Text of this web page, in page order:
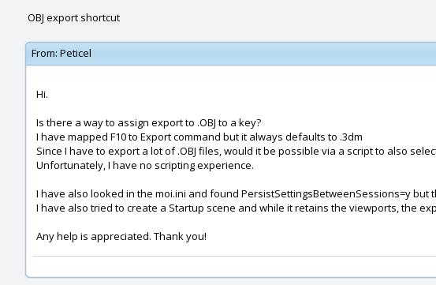
OBJ export shortcut
From: Peticel
Hi.
Is there a way to assign export to .OBJ to a key?
I have mapped F10 to Export command but it always defaults to .3dm
Since I have to export a lot of .OBJ files, would it be possible via a script to also select
Unfortunately, I have no scripting experience.
I have also looked in the moi.ini and found PersistSettingsBetweenSessions=y
I have also tried to create a Startup scene and while it retains the viewports, the
Any help is appreciated. Thank you!